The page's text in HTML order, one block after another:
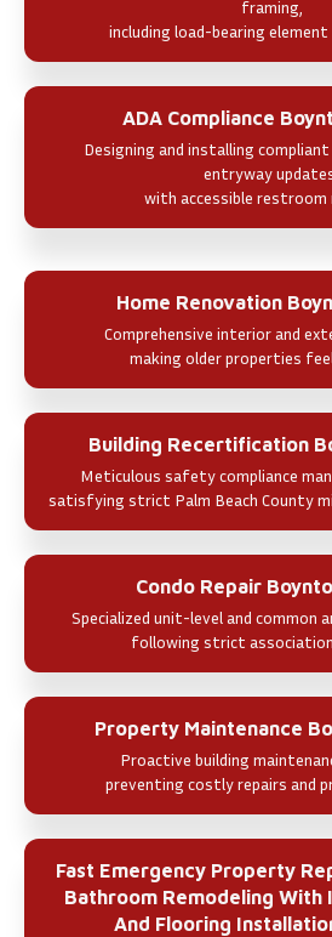
framing,
including load-bearing
ADA Compliance
Designing and installing compliant
entryway
with accessible
Home Renovation
Comprehensive interior and
making older properties
Building Recertification
Meticulous safety compliance
satisfying strict Palm Beach County
Condo Repair
Specialized unit-level and common
following strict association
Property Maintenance
Proactive building
preventing costly repairs and
Fast Emergency Property
Bathroom Remodeling With
And Flooring